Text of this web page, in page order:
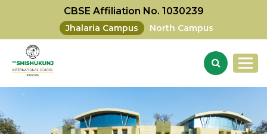
CBSE Affiliation No. 1030239
Jhalaria Campus North Campus